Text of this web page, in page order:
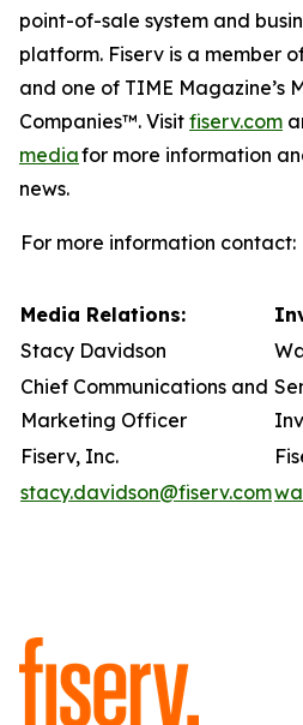
point-of-sale system and
platform. Fiserv is a member
and one of TIME Magazine’s
Companies™. Visit fiserv.com
mediafor more information
news.
For more information contact:
Media Relations:
Stacy Davidson
Chief Communications and
Marketing Officer
Fiserv, Inc.
stacy.davidson@fiserv.com